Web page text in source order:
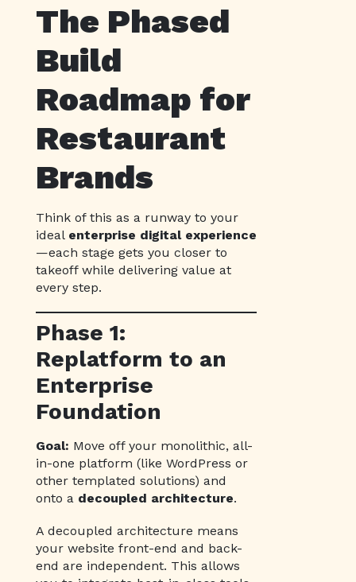
The Phased
Build
Roadmap for
Restaurant
Brands
Think of this as a runway to your
ideal enterprise digital experience
—each stage gets you closer to
takeoff while delivering value at
every step.
Phase 1:
Replatform to an
Enterprise
Foundation
Goal: Move off your monolithic, all-
in-one platform (like WordPress or
other templated solutions) and
onto a decoupled architecture.
A decoupled architecture means
your website front-end and back-
end are independent. This allows